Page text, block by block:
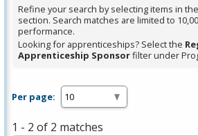
Spacebar.
Refine your search by selecting items in the
section. Search matches are limited to
performance.
Looking for apprenticeships? Select the
Apprenticeship Sponsorfilter under
Per page:
1 - 2 of 2 matches